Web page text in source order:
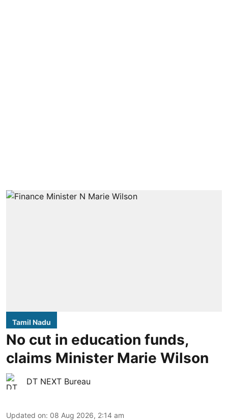
Tamil Nadu
No cut in education funds,
claims Minister Marie Wilson
DT NEXT Bureau
Updated on: 08 Aug 2026, 2:14 am